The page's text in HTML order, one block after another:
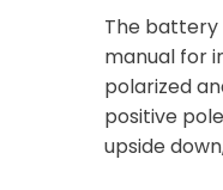
The battery
manual for
polarized
positive
upside